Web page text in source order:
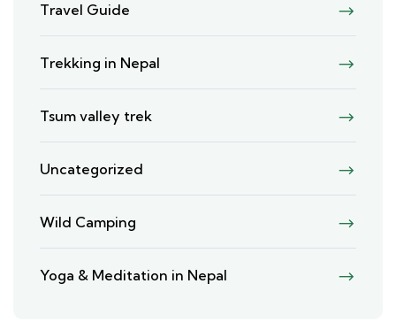
Travel Guide
Trekking in Nepal
Tsum valley trek
Uncategorized
Wild Camping
Yoga & Meditation in Nepal